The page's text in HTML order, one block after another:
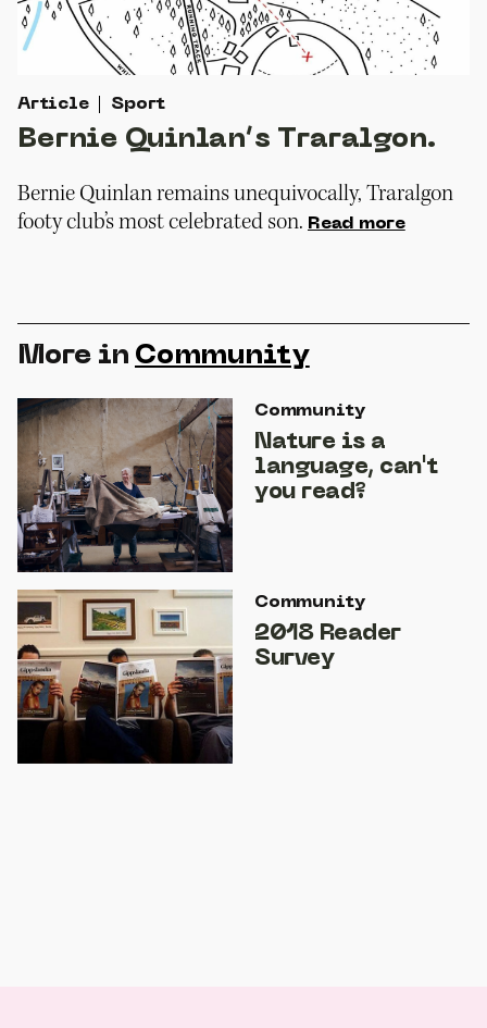
Article Sport
Bernie Quinlan’s Traralgon.
Bernie Quinlan remains unequivocally, Traralgon
footy club’s most celebrated son. Read more
More in Community
Community
Nature is a
language, can't
you read?
Community
2018 Reader
Survey